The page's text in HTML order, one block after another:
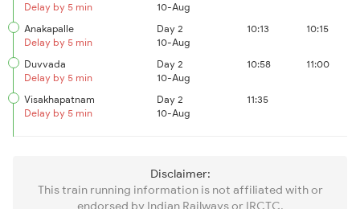
Delay by 5 min
10-Aug
Anakapalle
Delay by 5 min
Day 2
10-Aug
10:13 10:15
Duvvada
Delay by 5 min
Day 2
10-Aug
10:58 11:00
Visakhapatnam
Delay by 5 min
Day 2
10-Aug
11:35
Disclaimer:
This train running information is not affiliated with or
endorsed by Indian Railways or IRCTC.